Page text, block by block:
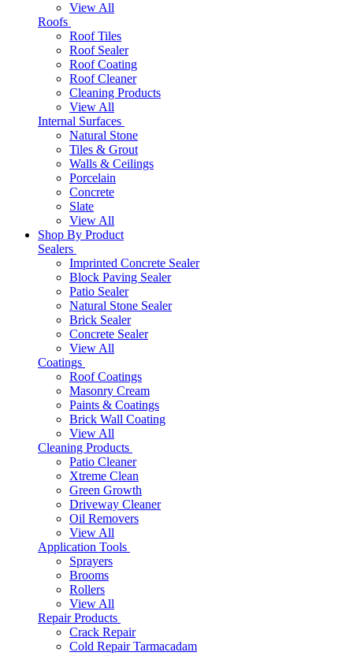
View All
Roofs
Roof Tiles
Roof Sealer
Roof Coating
Roof Cleaner
Cleaning Products
View All
Internal Surfaces
Natural Stone
Tiles & Grout
Walls & Ceilings
Porcelain
Concrete
Slate
View All
Shop By Product
Sealers
Imprinted Concrete Sealer
Block Paving Sealer
Patio Sealer
Natural Stone Sealer
Brick Sealer
Concrete Sealer
View All
Coatings
Roof Coatings
Masonry Cream
Paints & Coatings
Brick Wall Coating
View All
Cleaning Products
Patio Cleaner
Xtreme Clean
Green Growth
Driveway Cleaner
Oil Removers
View All
Application Tools
Sprayers
Brooms
Rollers
View All
Repair Products
Crack Repair
Cold Repair Tarmacadam